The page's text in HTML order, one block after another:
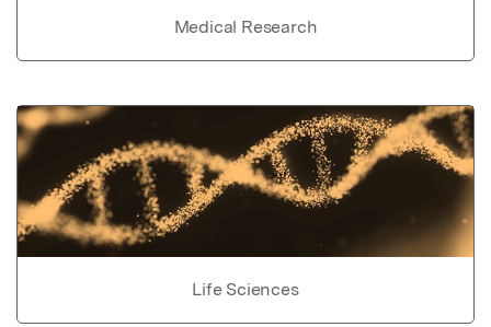
Medical Research
Life Sciences